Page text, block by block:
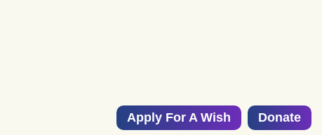
Apply For A Wish Donate